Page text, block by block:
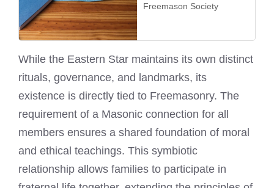
Freemason Society
While the Eastern Star maintains its own distinct
rituals, governance, and landmarks, its
existence is directly tied to Freemasonry. The
requirement of a Masonic connection for all
members ensures a shared foundation of moral
and ethical teachings. This symbiotic
relationship allows families to participate in